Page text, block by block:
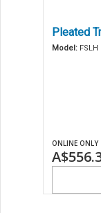
Pleated
Model: FSLH
ONLINE ONLY